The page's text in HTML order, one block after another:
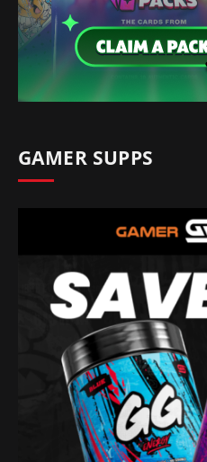
GAMER SUPPS